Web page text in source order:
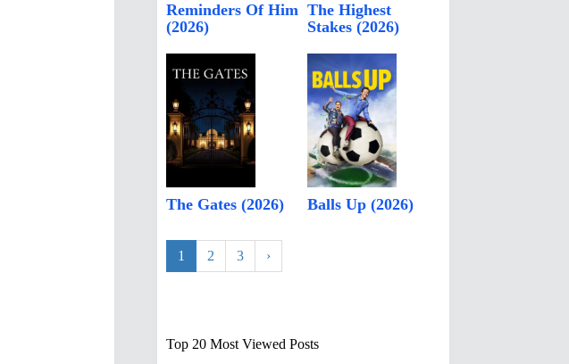
Reminders Of Him
(2026)
The Highest
Stakes (2026)
The Gates (2026) Balls Up (2026)
1 2 3 ›
Top 20 Most Viewed Posts